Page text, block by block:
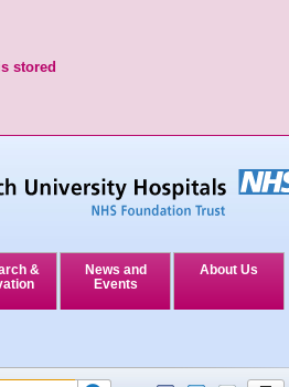
stored
&
News and
Events
About Us